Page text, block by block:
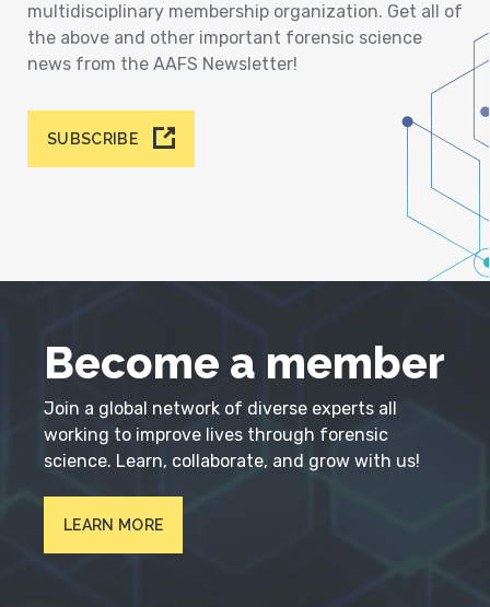
multidisciplinary membership organization. Get all of
the above and other important forensic science
news from the AAFS Newsletter!
SUBSCRIBE
Become a member
Join a global network of diverse experts all
working to improve lives through forensic
science. Learn, collaborate, and grow with us!
LEARN MORE